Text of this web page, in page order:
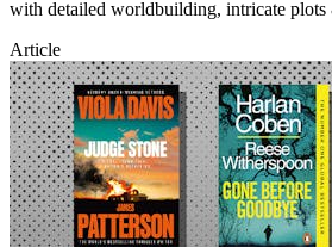
with detailed worldbuilding, intricate plots
Article